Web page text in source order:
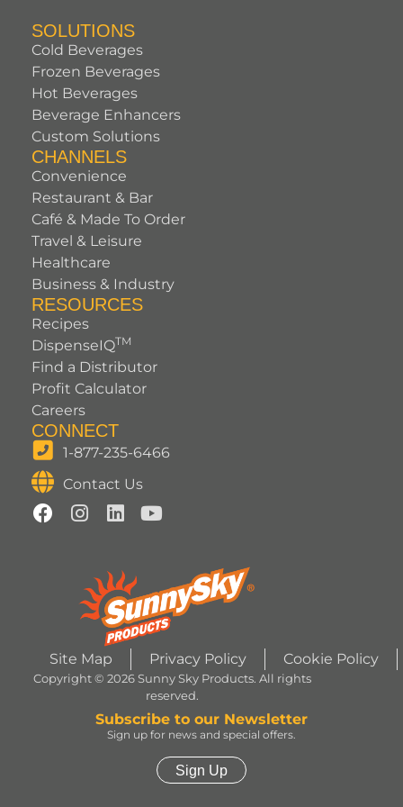
SOLUTIONS
Cold Beverages
Frozen Beverages
Hot Beverages
Beverage Enhancers
Custom Solutions
CHANNELS
Convenience
Restaurant & Bar
Café & Made To Order
Travel & Leisure
Healthcare
Business & Industry
RESOURCES
Recipes
DispenseIQTM
Find a Distributor
Profit Calculator
Careers
CONNECT
1-877-235-6466
Contact Us
Site Map Privacy Policy Cookie Policy
Copyright © 2026 Sunny Sky Products. All rights
reserved.
Subscribe to our Newsletter
Sign up for news and special offers.
Sign Up